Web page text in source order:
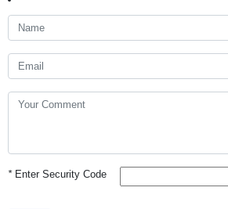
*Enter Security Code